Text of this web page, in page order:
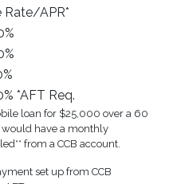
Rate/APR*
*AFT Req.
loan for $25,000 over a 60
would have a monthly
from a CCB account.
set up from CCB